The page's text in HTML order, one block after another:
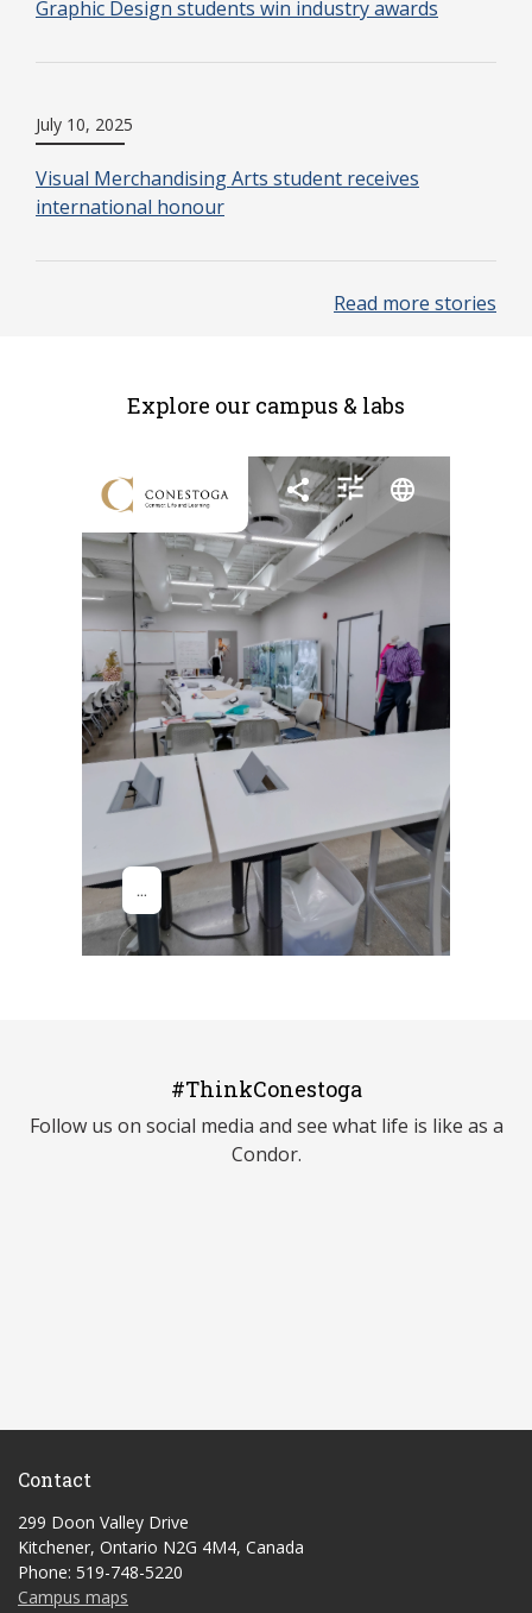
Graphic Design students win industry awards
July 10, 2025
Visual Merchandising Arts student receives
international honour
Read more stories
Explore our campus & labs
#ThinkConestoga
Follow us on social media and see what life is like as a
Condor.
Contact
299 Doon Valley Drive
Kitchener, Ontario N2G 4M4, Canada
Phone: 519-748-5220
Campus maps